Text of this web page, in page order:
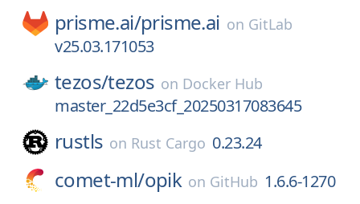
prisme.ai/prisme.ai on GitLab
v25.03.171053
tezos/tezos on Docker Hub
master_22d5e3cf_20250317083645
rustls on Rust Cargo 0.23.24
comet-ml/opik on GitHub 1.6.6-1270